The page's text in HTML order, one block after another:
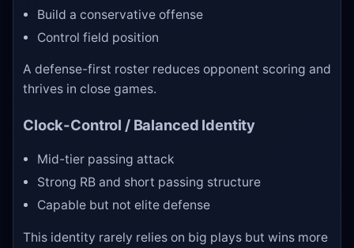
Build a conservative offense
Control field position
A defense-first roster reduces opponent scoring and
thrives in close games.
Clock-Control / Balanced Identity
Mid-tier passing attack
Strong RB and short passing structure
Capable but not elite defense
This identity rarely relies on big plays but wins more